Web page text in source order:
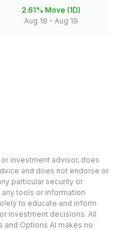
2.61% Move (1D)
Aug 18 - Aug 19
investment advisor, does
and does not endorse or
particular security or
tools or information
to educate and inform
investment decisions. All
and Options AI makes no